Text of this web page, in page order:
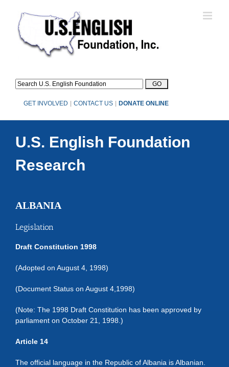
content
GET INVOLVED CONTACT US DONATE ONLINE
U.S. English Foundation
Research
ALBANIA
Legislation
Draft Constitution 1998
(Adopted on August 4, 1998)
(Document Status on August 4,1998)
(Note: The 1998 Draft Constitution has been approved by
parliament on October 21, 1998.)
Article 14
The official language in the Republic of Albania is Albanian.